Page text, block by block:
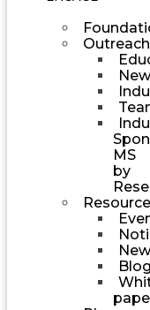
Outreach
MS
by
Resource